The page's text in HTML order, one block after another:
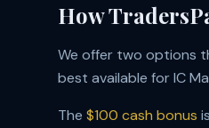
How
We offer two options
best available for IC
The $100 cash bonus